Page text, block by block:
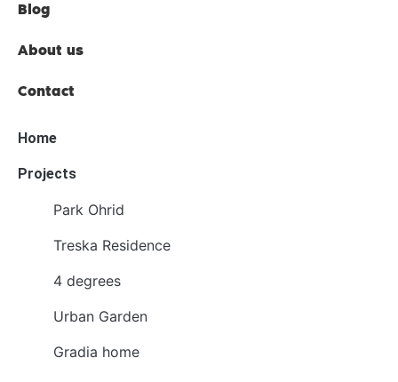
Blog
About us
Contact
Home
Projects
Park Ohrid
Treska Residence
4 degrees
Urban Garden
Gradia home